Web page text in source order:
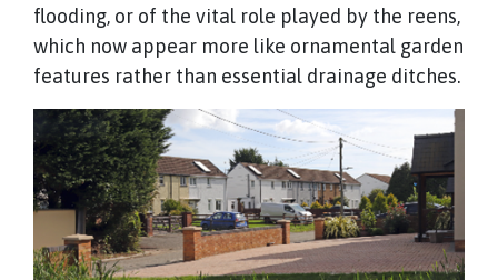
flooding, or of the vital role played by the reens,
which now appear more like ornamental garden
features rather than essential drainage ditches.